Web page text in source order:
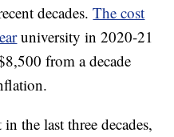
decades.The cost
university in 2020-21
from a decade
the last three decades,